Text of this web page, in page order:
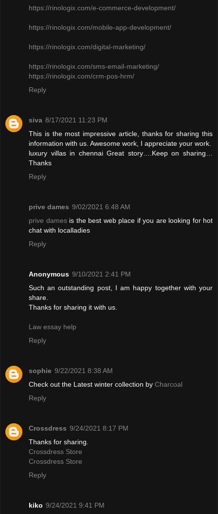
https://rinologix.com/e-commerce-development/
https://rinologix.com/mobile-app-development/
https://rinologix.com/digital-marketing/
https://rinologix.com/sms-email-marketing/
https://rinologix.com/crm-pos-hrm/
Reply
siva 8/17/2021 11:23 PM
This is the most impressive article, thanks for sharing this
information with us. Awesome work, I appreciate your work.
luxury villas in chennaiGreat story….Keep on sharing…
Thanks
Reply
prive dames 9/02/2021 6:48 AM
prive damesis the best web place if you are looking for hot
chat with localladies
Reply
Anonymous 9/10/2021 2:41 PM
Such an outstanding post, I am happy together with your
share.
Thanks for sharing it with us.
Law essay help
Reply
sophie 9/22/2021 8:38 AM
Check out the Latest winter collection by Charcoal
Reply
Crossdress 9/24/2021 8:17 PM
Thanks for sharing.
Crossdress Store
Crossdress Store
Reply
kiko 9/24/2021 9:41 PM